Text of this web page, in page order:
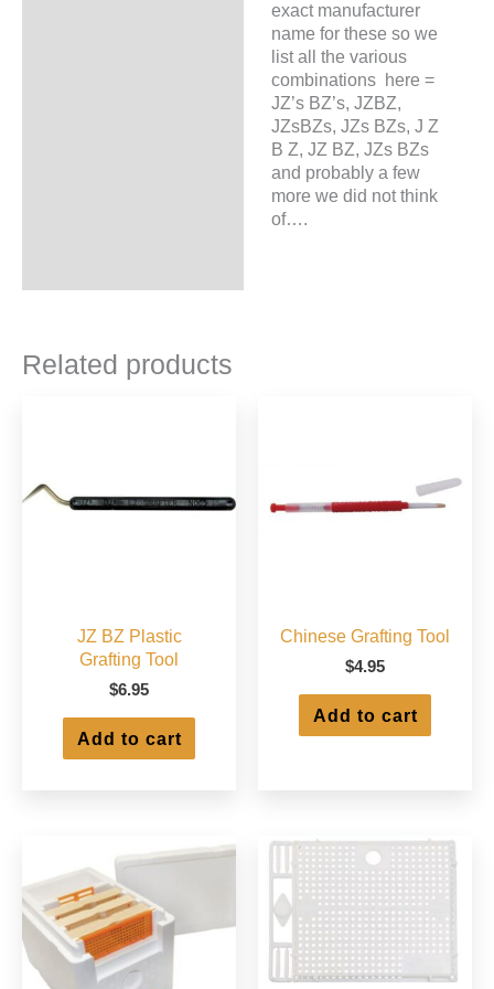
exact manufacturer
name for these so we
list all the various
combinations here =
JZ’s BZ’s, JZBZ,
JZsBZs, JZs BZs, J Z
B Z, JZ BZ, JZs BZs
and probably a few
more we did not think
of….
Related products
JZ BZ Plastic
Grafting Tool
$6.95
Add to cart
Chinese Grafting Tool
$4.95
Add to cart